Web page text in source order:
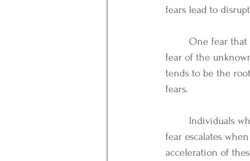
fears lead to
fear of the
tends to be the
fears.
fear escalates
acceleration of